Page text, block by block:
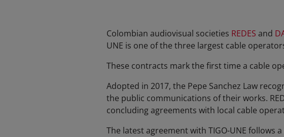
Colombian audiovisual societies REDES and
UNE is one of the three largest cable
These contracts mark the first time a cable
Adopted in 2017, the Pepe Sanchez Law
the public communications of their works.
concluding agreements with local cable
The latest agreement with TIGO-UNE follows